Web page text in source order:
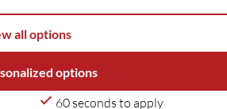
all options
options
60 seconds to apply